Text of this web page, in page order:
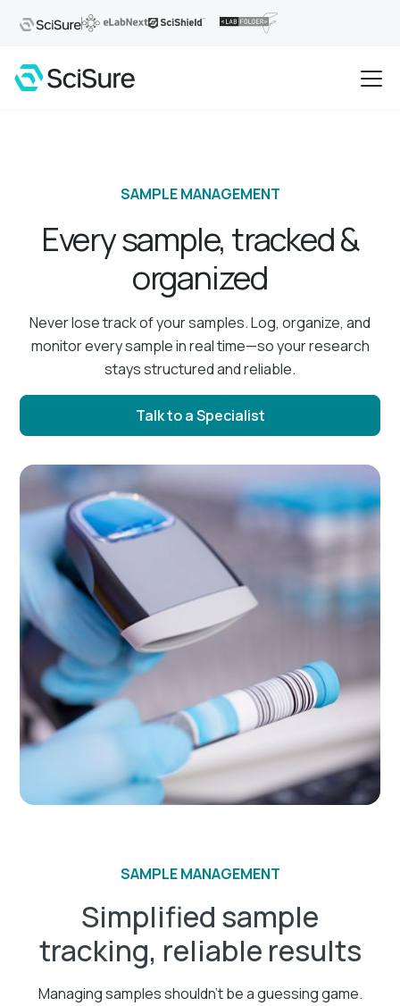
SAMPLE MANAGEMENT
Every sample, tracked &
organized
Never lose track of your samples. Log, organize, and
monitor every sample in real time—so your research
stays structured and reliable.
Talk to a Specialist
SAMPLE MANAGEMENT
Simplified sample
tracking, reliable results
Managing samples shouldn’t be a guessing game.